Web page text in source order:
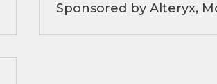
Sponsored by Alteryx,